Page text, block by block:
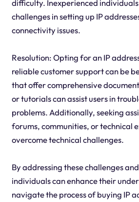
difficulty. Inexperienced
challenges in setting up IP
connectivity issues.
Resolution: Opting for an IP
reliable customer support can be
that offer comprehensive
or tutorials can assist users in
problems. Additionally, seeking
forums, communities, or technical
overcome technical challenges.
By addressing these challenges
individuals can enhance their
navigate the process of buying IP